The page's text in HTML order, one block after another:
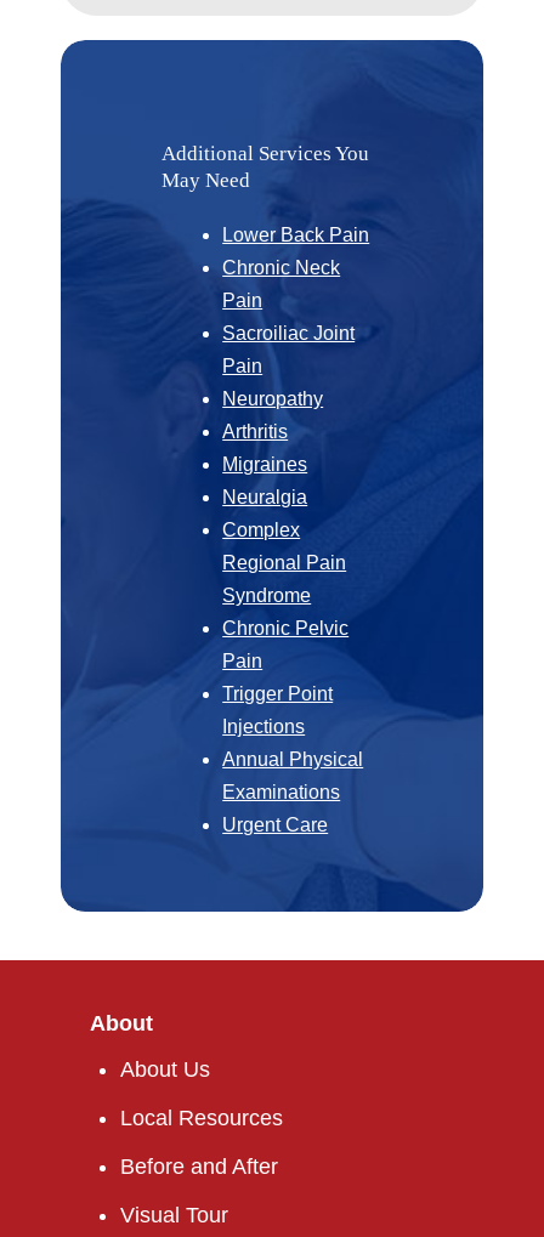
Additional Services You
May Need
Lower Back Pain
Chronic Neck
Pain
Sacroiliac Joint
Pain
Neuropathy
Arthritis
Migraines
Neuralgia
Complex
Regional Pain
Syndrome
Chronic Pelvic
Pain
Trigger Point
Injections
Annual Physical
Examinations
Urgent Care
About
About Us
Local Resources
Before and After
Visual Tour